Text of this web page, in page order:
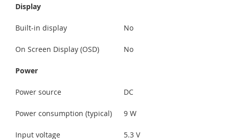
Display
Built-in display No
On Screen Display (OSD) No
Power
Power source DC
Power consumption (typical) 9 W
Input voltage 5.3 V